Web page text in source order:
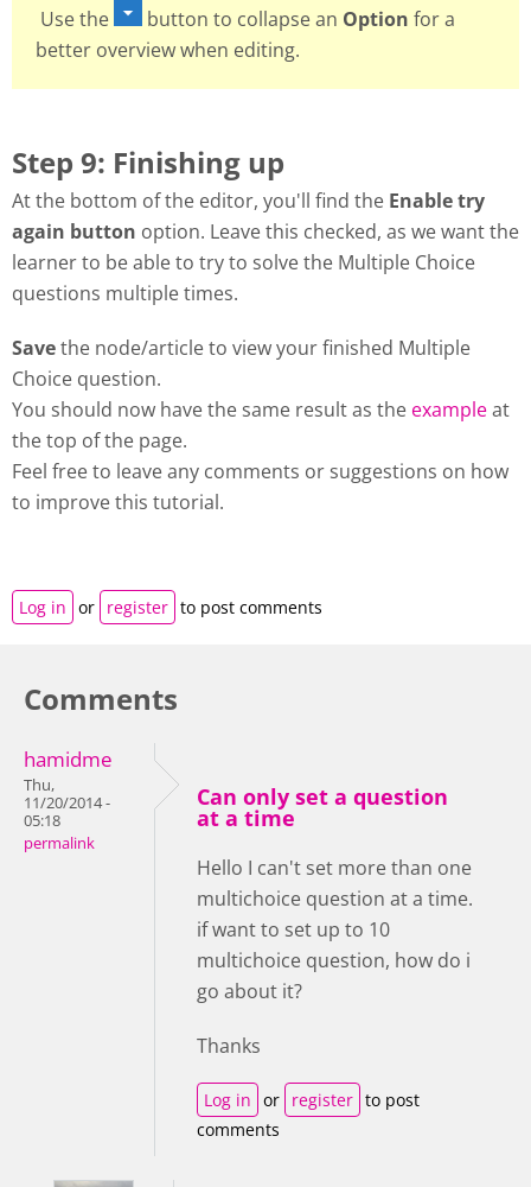
Use the button to collapse an Option for a
better overview when editing.
Step 9: Finishing up
At the bottom of the editor, you'll find the Enable try
again button option. Leave this checked, as we want the
learner to be able to try to solve the Multiple Choice
questions multiple times.
Savethe node/article to view your finished Multiple
Choice question.
You should now have the same result as the exampleat
the top of the page.
Feel free to leave any comments or suggestions on how
to improve this tutorial.
Log in or register to post comments
Comments
hamidme
Thu,
11/20/2014 -
05:18
permalink
Can only set a question
at a time
Hello I can't set more than one
multichoice question at a time.
if want to set up to 10
multichoice question, how do i
go about it?
Thanks
Log in or register to post
comments